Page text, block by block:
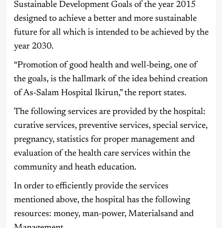
Sustainable Development Goals of the year 2015
designed to achieve a better and more sustainable
future for all which is intended to be achieved by the
year 2030.
“Promotion of good health and well-being, one of
the goals, is the hallmark of the idea behind creation
of As-Salam Hospital Ikirun,” the report states.
The following services are provided by the hospital:
curative services, preventive services, special service,
pregnancy, statistics for proper management and
evaluation of the health care services within the
community and heath education.
In order to efficiently provide the services
mentioned above, the hospital has the following
resources: money, man-power, Materialsand and